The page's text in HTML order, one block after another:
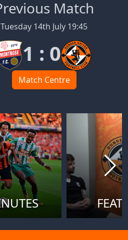
Match
Tuesday 14th July 19:45
1 : 0
Match Centre